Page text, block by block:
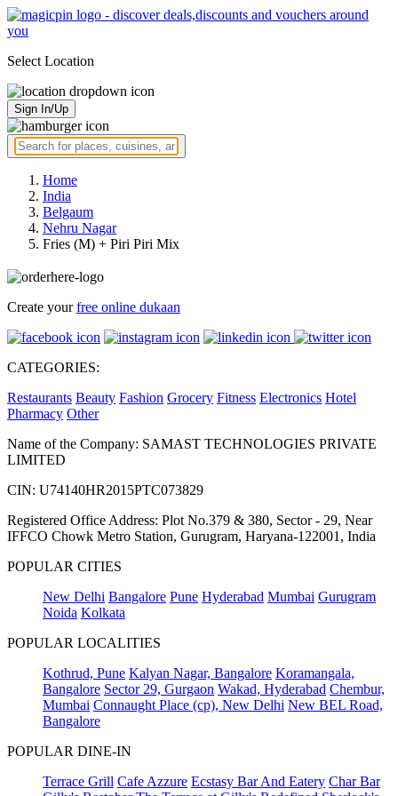
Select Location
Sign In/Up
Home
India
Belgaum
Nehru Nagar
Fries (M) + Piri Piri Mix
Create yourfree online dukaan
CATEGORIES:
Restaurants Beauty Fashion Grocery Fitness Electronics Hotel
Pharmacy Other
Name of the Company: SAMAST TECHNOLOGIES PRIVATE
LIMITED
CIN: U74140HR2015PTC073829
Registered Office Address: Plot No.379 & 380, Sector - 29, Near
IFFCO Chowk Metro Station, Gurugram, Haryana-122001, India
POPULAR CITIES
New Delhi Bangalore Pune Hyderabad Mumbai Gurugram
Noida Kolkata
POPULAR LOCALITIES
Kothrud, Pune Kalyan Nagar, Bangalore Koramangala,
Bangalore Sector 29, Gurgaon Wakad, Hyderabad Chembur,
Mumbai Connaught Place (cp), New Delhi New BEL Road,
Bangalore
POPULAR DINE-IN
Terrace Grill Cafe Azzure Ecstasy Bar And Eatery Char Bar